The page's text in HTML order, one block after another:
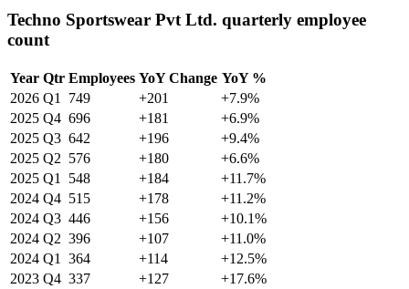
Techno Sportswear Pvt Ltd. quarterly employee
count
Year Qtr Employees YoY Change YoY %
2026 Q1 749 +201
+7.9%
2025 Q4 696 +181
+6.9%
2025 Q3 642 +196
+9.4%
2025 Q2 576 +180
+6.6%
2025 Q1 548 +184
+11.7%
2024 Q4 515 +178
+11.2%
2024 Q3 446 +156
+10.1%
2024 Q2 396 +107
+11.0%
2024 Q1 364 +114
+12.5%
2023 Q4 337 +127
+17.6%